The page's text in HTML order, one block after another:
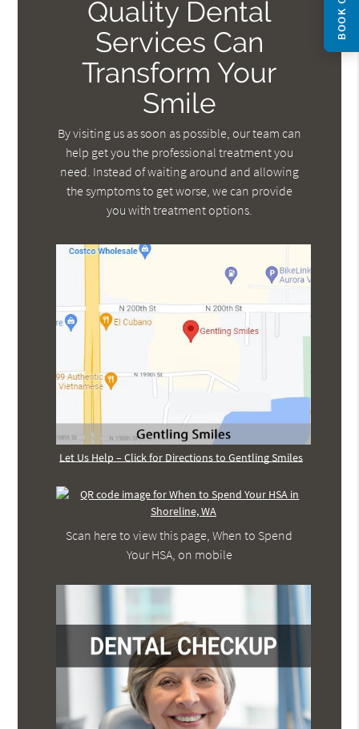
Quality Dental
Services Can
Transform Your
Smile
By visiting us as soon as possible, our team can
help get you the professional treatment you
need. Instead of waiting around and allowing
the symptoms to get worse, we can provide
you with treatment options.
Let Us Help – Click for Directions to Gentling Smiles
Scan here to view this page, When to Spend
Your HSA, on mobile